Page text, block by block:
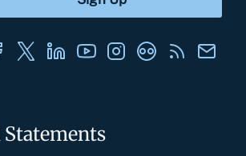
Statements